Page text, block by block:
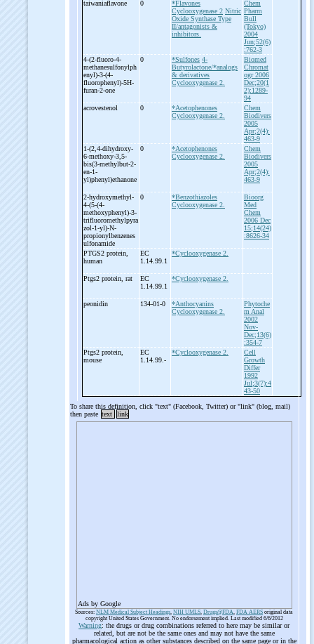
taiwaniaflavone 0
*Flavones
Cyclooxygenase 2 Nitric
Oxide Synthase Type
II/antagonists &
inhibitors.
Chem
Pharm
Bull
(Tokyo)
2004
Jun;52(6)
:762-3
4-(2-fluoro-4-
methanesulfonylph
enyl)-3-(4-
fluorophenyl)-5H-
furan-2-one
0 *Sulfones 4-
Butyrolactone/*analogs
& derivatives
Cyclooxygenase 2.
Biomed
Chromat
ogr 2006
Dec;20(1
2):1289-
94
acrovestenol
0
*Acetophenones
Cyclooxygenase 2.
Chem
Biodivers
2005
Apr;2(4):
463-9
1-(2,4-dihydroxy-
6-methoxy-3,5-
bis(3-methylbut-2-
en-1-
yl)phenyl)ethanone
0
*Acetophenones
Cyclooxygenase 2.
Chem
Biodivers
2005
Apr;2(4):
463-9
2-hydroxymethyl-
4-(5-(4-
methoxyphenyl)-3-
trifluoromethylpyra
zol-1-yl)-N-
propionylbenzenes
ulfonamide
0
*Benzothiazoles
Cyclooxygenase 2.
Bioorg
Med
Chem
2006 Dec
15;14(24)
:8626-34
PTGS2 protein,
human
EC
1.14.99.1
*Cyclooxygenase 2.
Ptgs2 protein, rat
EC
1.14.99.1
*Cyclooxygenase 2.
peonidin 134-01-0
*Anthocyanins
Cyclooxygenase 2.
Phytoche
m Anal
2002
Nov-
Dec;13(6)
:354-7
Ptgs2 protein,
mouse
EC
1.14.99.-
*Cyclooxygenase 2.
Cell
Growth
Differ
1992
Jul;3(7):4
43-50
To share this definition, click "text" (Facebook, Twitter) or "link" (blog, mail)
then paste text link
Ads by Google
Sources: NLM Medical Subject Headings, NIH UMLS, Drugs@FDA, FDA AERS original data
copyright United States Government. No endorsement implied. Last modified 6/6/2012
Warning: the drugs or drug combinations referred to here may be similar or
related, but are not be the same ones and may not have the same
pharmacological action as other substances described on the same page or in the